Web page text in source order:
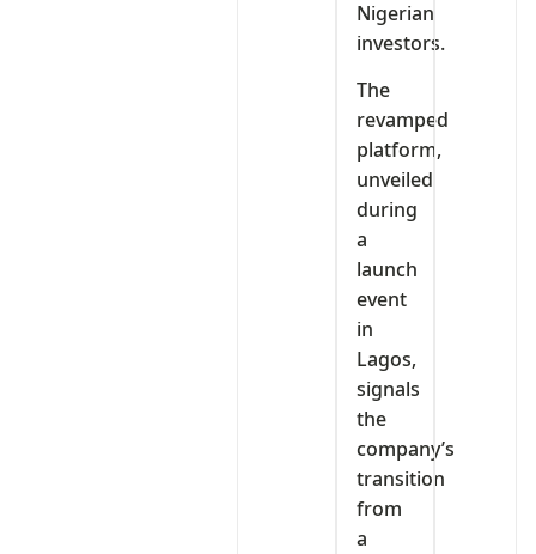
Nigerian
investors.
The
revamped
platform,
unveiled
during
a
launch
event
in
Lagos,
signals
the
company’s
transition
from
a